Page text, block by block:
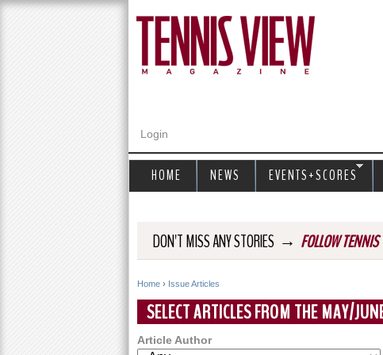
Login
DON'T MISS ANY STORIES → FOLLOW TENNIS
Y
o
Home › Issue Articles
SELECT ARTICLES FROM THE MAY/
Article Author
HOME NEWS EVENTS+SCORES